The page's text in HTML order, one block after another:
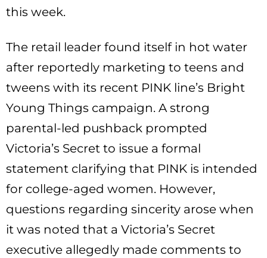
this week.
The retail leader found itself in hot water
after reportedly marketing to teens and
tweens with its recent PINK line’s Bright
Young Things campaign. A strong
parental-led pushback prompted
Victoria’s Secret to issue a formal
statement clarifying that PINK is intended
for college-aged women. However,
questions regarding sincerity arose when
it was noted that a Victoria’s Secret
executive allegedly made comments to